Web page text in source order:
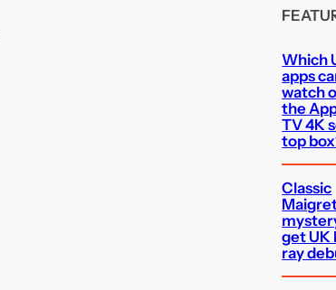
Which
apps
watch
the
TV 4K
top
Classic
get UK
ray